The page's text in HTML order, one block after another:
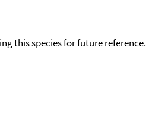
this species for future reference.